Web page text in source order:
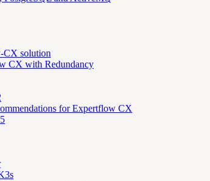
CX solution
CX with Redundancy
for Expertflow CX